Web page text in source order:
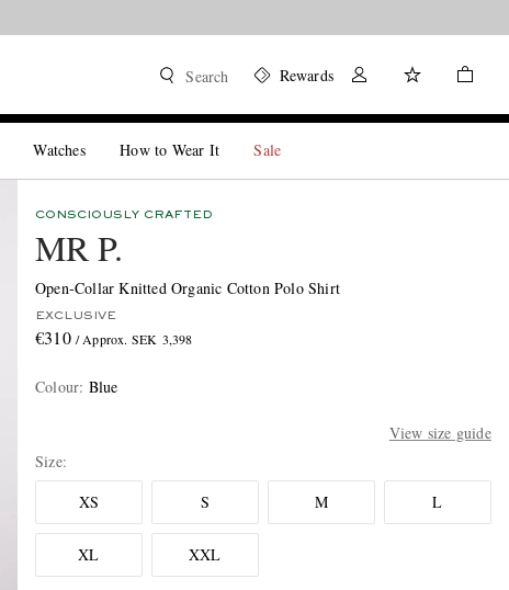
Search Rewards
Watches How to Wear It Sale
CONSCIOUSLY CRAFTED
MR P.
Open-Collar Knitted Organic Cotton Polo Shirt
EXCLUSIVE
€310 / Approx. SEK 3,398
Colour: Blue
View size guide
Size
XS
S M L
XL XXL